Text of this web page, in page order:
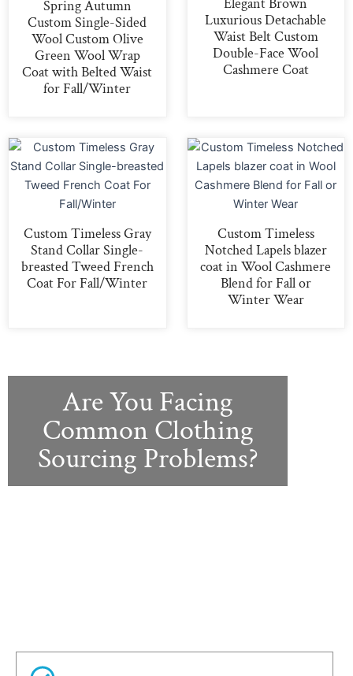
Spring Autumn
Custom Single-Sided
Wool Custom Olive
Green Wool Wrap
Coat with Belted Waist
for Fall/Winter
Luxurious Detachable
Waist Belt Custom
Double-Face Wool
Cashmere Coat
Custom Timeless Gray
Stand Collar Single-
breasted Tweed French
Coat For Fall/Winter
Custom Timeless
Notched Lapels blazer
coat in Wool Cashmere
Blend for Fall or
Winter Wear
Are You Facing
Common Clothing
Sourcing Problems?